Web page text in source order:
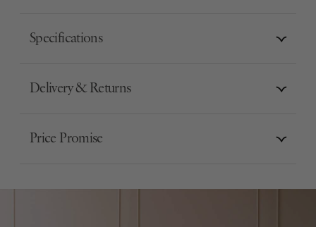
Specifications
Delivery & Returns
Price Promise